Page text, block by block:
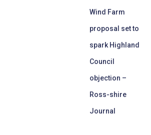
Wind Farm
proposal set to
spark Highland
Council
objection –
Ross-shire
Journal